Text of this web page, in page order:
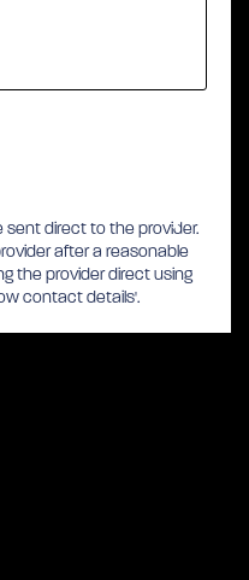
sent direct to the provider.
after a reasonable
the provider direct using
contact details'.